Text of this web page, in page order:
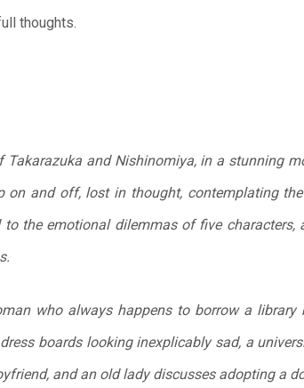
thoughts.
and Nishinomiya, in a stunning
on and off, lost in thought, contemplating
to the emotional dilemmas of five
who always happens to borrow a
boards looking inexplicably sad, a
and an old lady discusses adopting a